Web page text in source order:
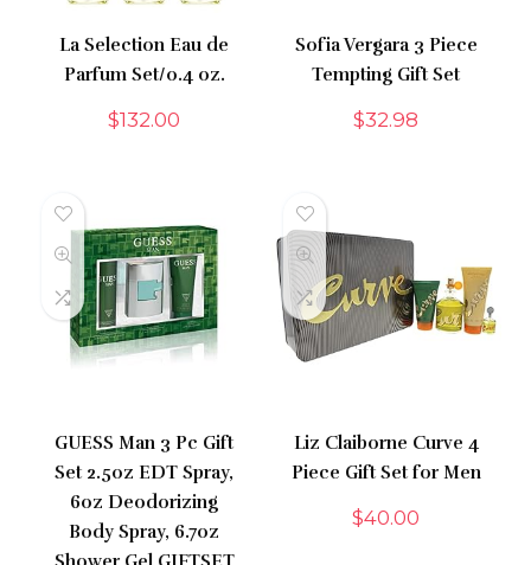
La Selection Eau de
Parfum Set/0.4 oz.
$132.00
Sofia Vergara 3 Piece
Tempting Gift Set
$32.98
GUESS Man 3 Pc Gift
Set 2.5oz EDT Spray,
6oz Deodorizing
Body Spray, 6.7oz
Liz Claiborne Curve 4
Piece Gift Set for Men
$40.00